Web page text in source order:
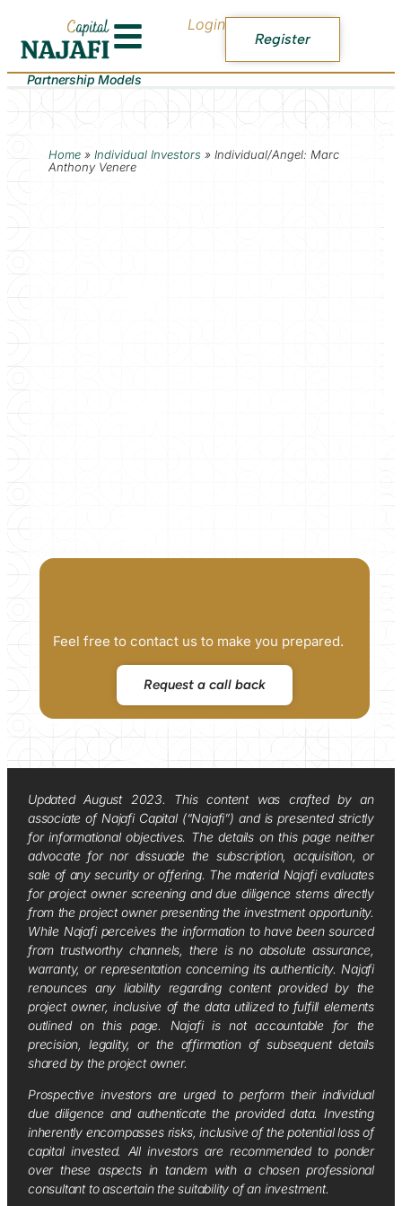
Login
Register
Partnership Models
Home» Individual Investors » Individual/Angel: Marc
Anthony Venere
Feel free to contact us to make you prepared.
Request a call back
Updated August 2023. This content was crafted by an
associate of Najafi Capital (“Najafi”) and is presented strictly
for informational objectives. The details on this page neither
advocate for nor dissuade the subscription, acquisition, or
sale of any security or offering. The material Najafi evaluates
for project owner screening and due diligence stems directly
from the project owner presenting the investment opportunity.
While Najafi perceives the information to have been sourced
from trustworthy channels, there is no absolute assurance,
warranty, or representation concerning its authenticity. Najafi
renounces any liability regarding content provided by the
project owner, inclusive of the data utilized to fulfill elements
outlined on this page. Najafi is not accountable for the
precision, legality, or the affirmation of subsequent details
shared by the project owner.
Prospective investors are urged to perform their individual
due diligence and authenticate the provided data. Investing
inherently encompasses risks, inclusive of the potential loss of
capital invested. All investors are recommended to ponder
over these aspects in tandem with a chosen professional
consultant to ascertain the suitability of an investment.